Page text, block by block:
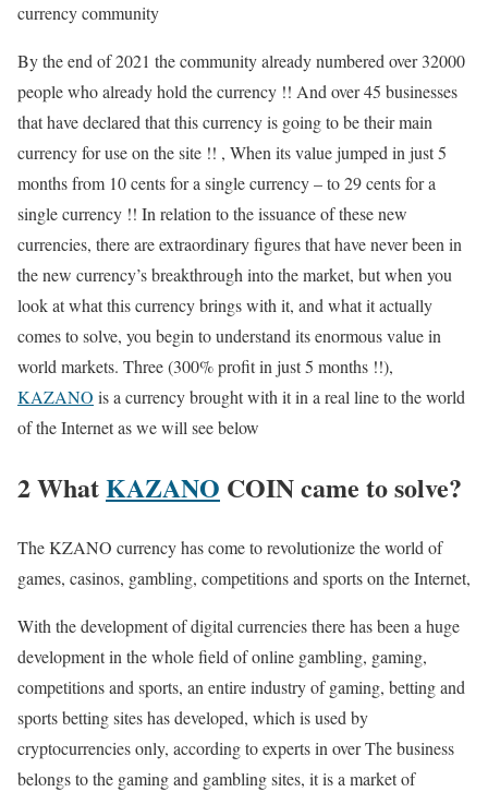
currency community
By the end of 2021 the community already numbered over 32000
people who already hold the currency !! And over 45 businesses
that have declared that this currency is going to be their main
currency for use on the site !! , When its value jumped in just 5
months from 10 cents for a single currency – to 29 cents for a
single currency !! In relation to the issuance of these new
currencies, there are extraordinary figures that have never been in
the new currency’s breakthrough into the market, but when you
look at what this currency brings with it, and what it actually
comes to solve, you begin to understand its enormous value in
world markets. Three (300% profit in just 5 months !!),
KAZANO is a currency brought with it in a real line to the world
of the Internet as we will see below
2 WhatKAZANO COIN came to solve?
The KZANO currency has come to revolutionize the world of
games, casinos, gambling, competitions and sports on the Internet,
With the development of digital currencies there has been a huge
development in the whole field of online gambling, gaming,
competitions and sports, an entire industry of gaming, betting and
sports betting sites has developed, which is used by
cryptocurrencies only, according to experts in over The business
belongs to the gaming and gambling sites, it is a market of